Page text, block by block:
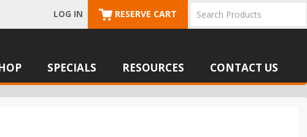
LOG IN RESERVE CART
SPECIALS RESOURCES CONTACT US